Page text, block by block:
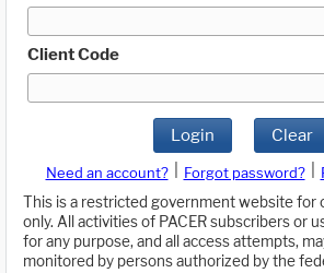
Client Code
Login Clear
Need an account? Forgot password?
This is a restricted government website for
only. All activities of PACER subscribers or
for any purpose, and all access attempts,
monitored by persons authorized by the